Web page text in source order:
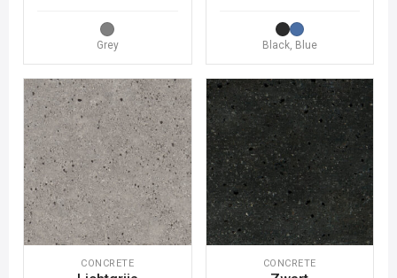
Grey Black, Blue
CONCRETE CONCRETE